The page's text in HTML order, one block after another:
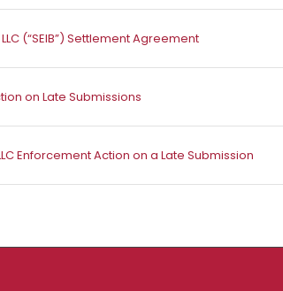
(“SEIB”) Settlement Agreement
on Late Submissions
Enforcement Action on a Late Submission​